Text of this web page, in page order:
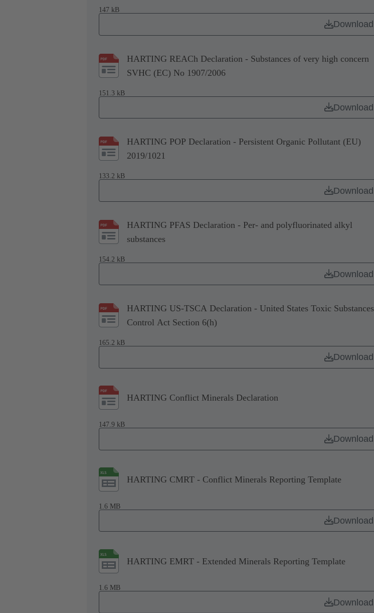
147 kB
Download
HARTING REACh Declaration - Substances of very high concern
SVHC (EC) No 1907/2006
151.3 kB
Download
HARTING POP Declaration - Persistent Organic Pollutant (EU)
2019/1021
133.2 kB
Download
HARTING PFAS Declaration - Per- and polyfluorinated alkyl
substances
154.2 kB
Download
HARTING US-TSCA Declaration - United States Toxic Substances
Control Act Section 6(h)
165.2 kB
Download
HARTING Conflict Minerals Declaration
147.9 kB
Download
HARTING CMRT - Conflict Minerals Reporting Template
1.6 MB
Download
HARTING EMRT - Extended Minerals Reporting Template
1.6 MB
Download